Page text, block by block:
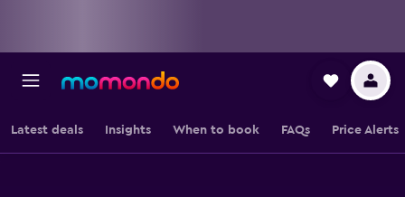
Latest deals Insights When to book FAQs Price Alerts